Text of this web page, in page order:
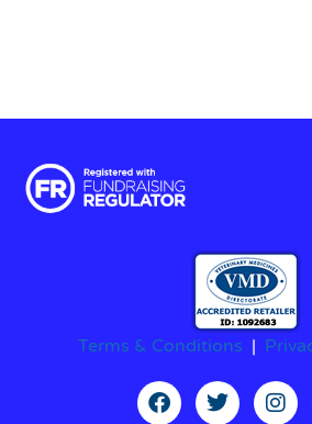
Terms & Conditions |